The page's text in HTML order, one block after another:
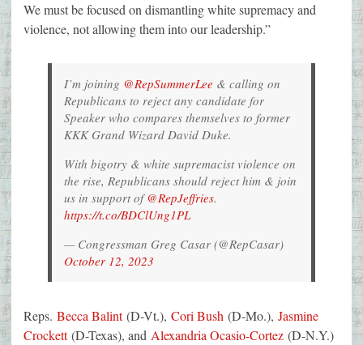
We must be focused on dismantling white supremacy and
violence, not allowing them into our leadership.”
I’m joining @RepSummerLee & calling on
Republicans to reject any candidate for
Speaker who compares themselves to former
KKK Grand Wizard David Duke.
With bigotry & white supremacist violence on
the rise, Republicans should reject him & join
us in support of@RepJeffries.
https://t.co/BDClUng1PL
— Congressman Greg Casar (@RepCasar)
October 12, 2023
Reps. Becca Balint(D-Vt.), Cori Bush (D-Mo.), Jasmine
Crockett(D-Texas), and Alexandria Ocasio-Cortez (D-N.Y.)